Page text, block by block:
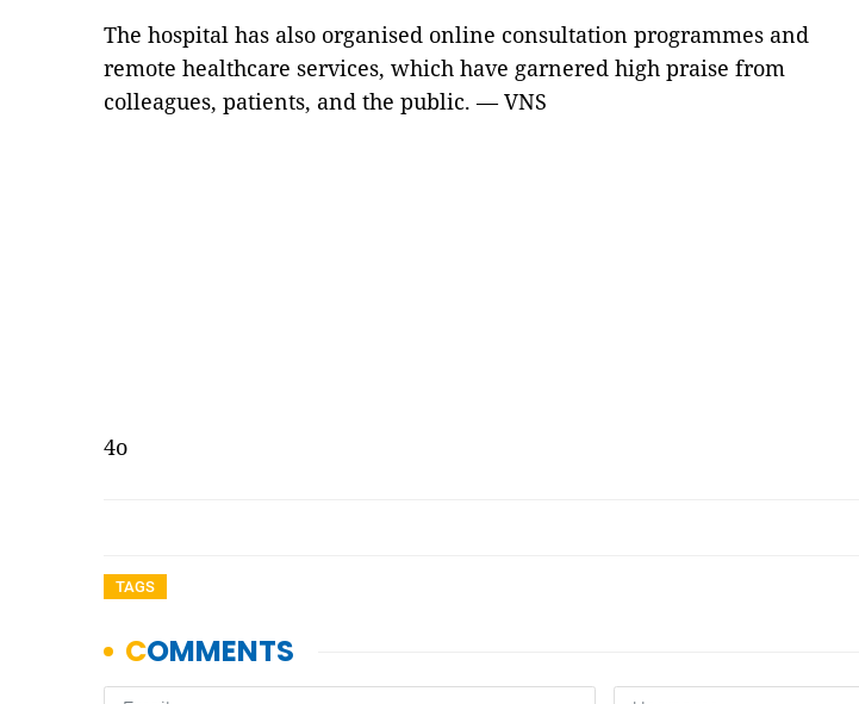
The hospital has also organised online consultation programmes and
remote healthcare services, which have garnered high praise from
colleagues, patients, and the public. — VNS
4o
TAGS